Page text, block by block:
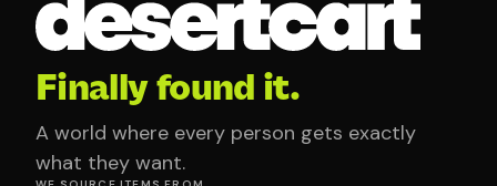
Finally found it.
A world where every person gets exactly
what they want.